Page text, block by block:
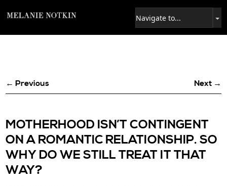
← Previous Next →
MOTHERHOOD ISN’T CONTINGENT
ON A ROMANTIC RELATIONSHIP. SO
WHY DO WE STILL TREAT IT THAT
WAY?